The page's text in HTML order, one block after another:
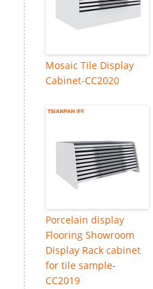
Mosaic Tile Display
Cabinet-CC2020
Porcelain display
Flooring Showroom
Display Rack cabinet
for tile sample-
CC2019